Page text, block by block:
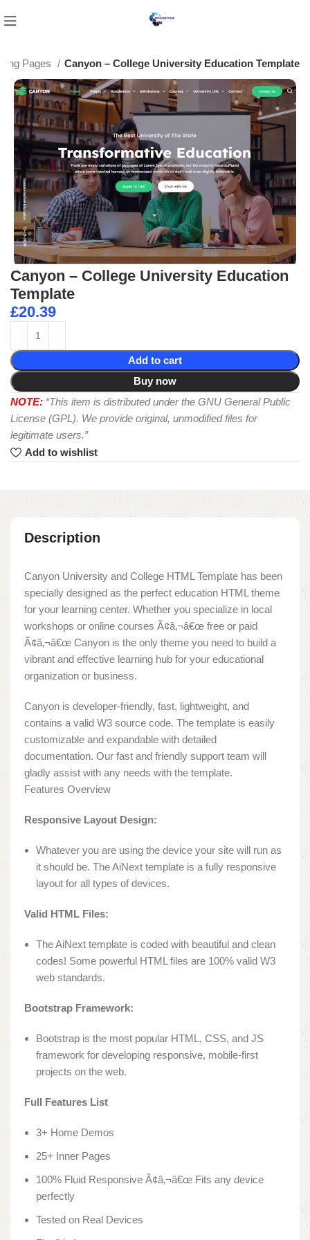
Pages Canyon – College University Education Template
Canyon – College University Education
Template
£20.39
Add to cart
Buy now
NOTE: “This item is distributed under the GNU General Public
License (GPL). We provide original, unmodified files for
legitimate users.”
Add to wishlist
Description
Canyon University and College HTML Template has been
specially designed as the perfect education HTML theme
for your learning center. Whether you specialize in local
workshops or online courses Ã¢â‚¬â€œ free or paid
Ã¢â‚¬â€œ Canyon is the only theme you need to build a
vibrant and effective learning hub for your educational
organization or business.
Canyon is developer-friendly, fast, lightweight, and
contains a valid W3 source code. The template is easily
customizable and expandable with detailed
documentation. Our fast and friendly support team will
gladly assist with any needs with the template.
Features Overview
Responsive Layout Design:
Whatever you are using the device your site will run as
it should be. The AiNext template is a fully responsive
layout for all types of devices.
Valid HTML Files:
The AiNext template is coded with beautiful and clean
codes! Some powerful HTML files are 100% valid W3
web standards.
Bootstrap Framework:
Bootstrap is the most popular HTML, CSS, and JS
framework for developing responsive, mobile-first
projects on the web.
Full Features List
3+ Home Demos
25+ Inner Pages
100% Fluid Responsive Ã¢â‚¬â€œ Fits any device
perfectly
Tested on Real Devices